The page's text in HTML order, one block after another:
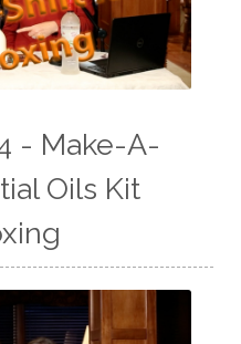
- Make-A-
Oils Kit